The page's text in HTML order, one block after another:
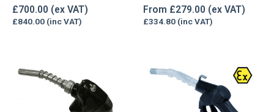
0out of 5
£700.00
£840.00
The
options
on
the
product
0out of 5
From £279.00
£334.80